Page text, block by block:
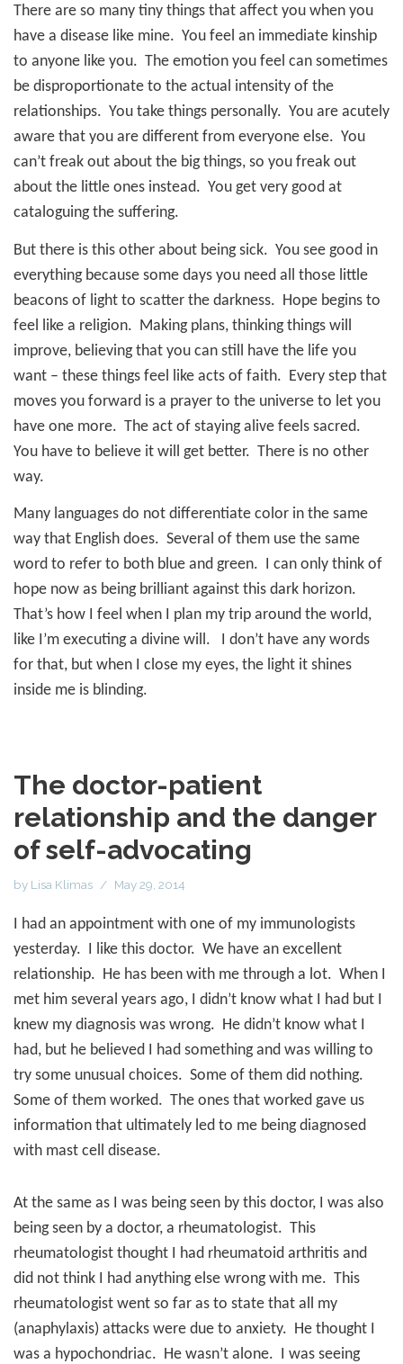
There are so many tiny things that affect you when you
have a disease like mine. You feel an immediate kinship
to anyone like you. The emotion you feel can sometimes
be disproportionate to the actual intensity of the
relationships. You take things personally. You are acutely
aware that you are different from everyone else. You
can’t freak out about the big things, so you freak out
about the little ones instead. You get very good at
cataloguing the suffering.
But there is this other about being sick. You see good in
everything because some days you need all those little
beacons of light to scatter the darkness. Hope begins to
feel like a religion. Making plans, thinking things will
improve, believing that you can still have the life you
want – these things feel like acts of faith.
Every step that
moves you forward is a prayer to the universe to let you
have one more. The act of staying alive feels sacred.
You have to believe it will get better. There is no other
way.
Many languages do not differentiate color in the same
way that English does. Several of them use the same
word to refer to both blue and green. I can only think of
hope now as being brilliant against this dark horizon.
That’s how I feel when I plan my trip around the world,
like I’m executing a divine will.
I don’t have any words
for that, but when I close my eyes, the light it shines
inside me is blinding.
The doctor-patient
relationship and the danger
of self-advocating
by Lisa Klimas May 29, 2014
I had an appointment with one of my immunologists
yesterday. I like this doctor. We have an excellent
relationship. He has been with me through a lot. When I
met him several years ago, I didn’t know what I had but I
knew my diagnosis was wrong. He didn’t know what I
had, but he believed I had something and was willing to
try some unusual choices. Some of them did nothing.
Some of them worked. The ones that worked gave us
information that ultimately led to me being diagnosed
with mast cell disease.
At the same as I was being seen by this doctor, I was also
being seen by a doctor, a rheumatologist. This
rheumatologist thought I had rheumatoid arthritis and
did not think I had anything else wrong with me. This
rheumatologist went so far as to state that all my
(anaphylaxis) attacks were due to anxiety. He thought I
was a hypochondriac. He wasn’t alone. I was seeing